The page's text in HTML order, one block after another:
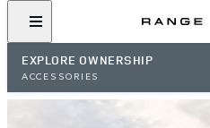
EXPLORE OWNERSHIP
ACCESSORIES